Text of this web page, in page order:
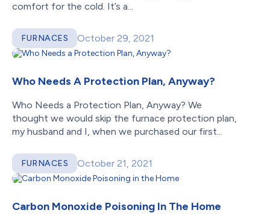
comfort for the cold. It’s a...
FURNACES October 29, 2021
Who Needs A Protection Plan, Anyway?
Who Needs a Protection Plan, Anyway? We
thought we would skip the furnace protection plan,
my husband and I, when we purchased our first...
FURNACES October 21, 2021
Carbon Monoxide Poisoning In The Home